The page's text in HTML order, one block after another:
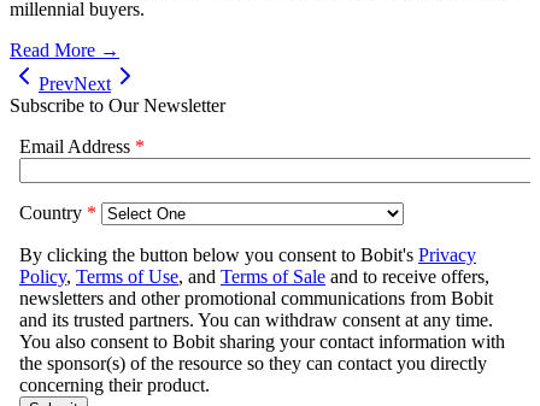
millennial buyers.
Read More →
PrevNext
Subscribe to Our Newsletter